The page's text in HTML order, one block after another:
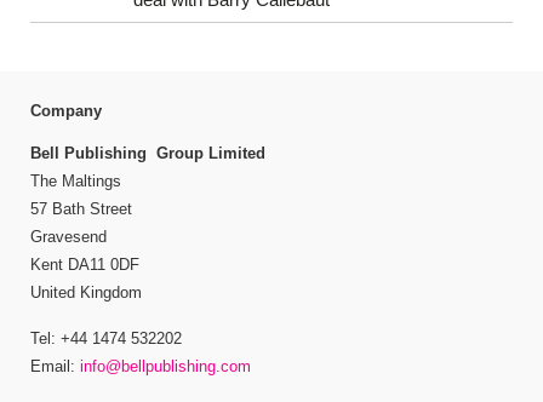
Company
Bell Publishing Group Limited
The Maltings
57 Bath Street
Gravesend
Kent DA11 0DF
United Kingdom
Tel: +44 1474 532202
Email: info@bellpublishing.com